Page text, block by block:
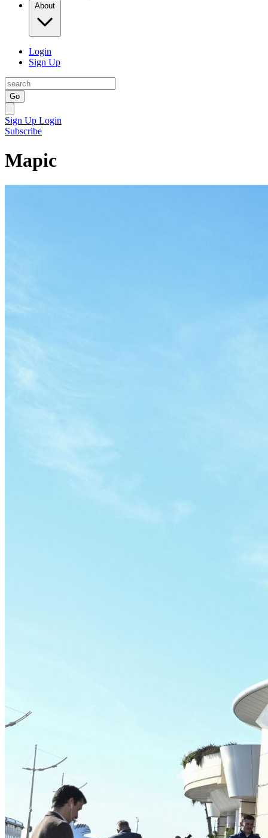
About
Login
Sign Up
Go
Sign Up Login
Subscribe
Mapic